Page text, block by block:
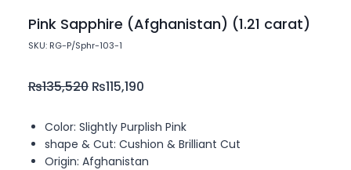
Pink Sapphire (Afghanistan) (1.21 carat)
SKU: RG-P/Sphr-103-1
₨135,520 ₨115,190
Color: Slightly Purplish Pink
shape & Cut: Cushion & Brilliant Cut
Origin: Afghanistan